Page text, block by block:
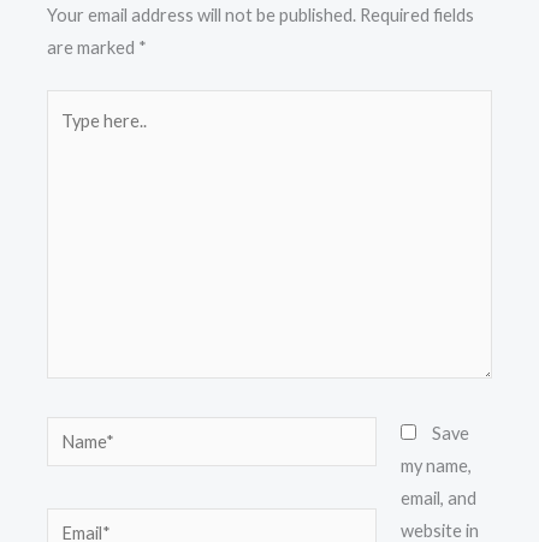
Your email address will not be published. Required fields
are marked *
here..
Name*
Email*
Save
my name,
email, and
website in